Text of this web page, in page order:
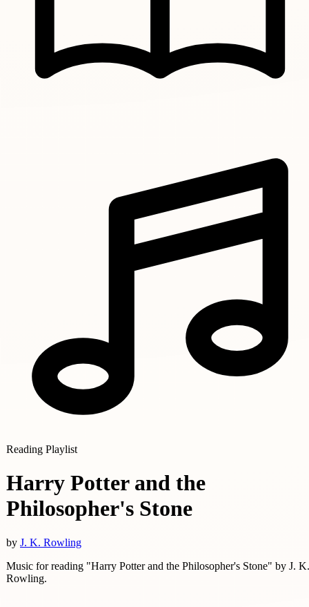
Reading Playlist
Harry Potter and the
Philosopher's Stone
by J. K. Rowling
Music for reading "Harry Potter and the Philosopher's Stone" by J. K.
Rowling.